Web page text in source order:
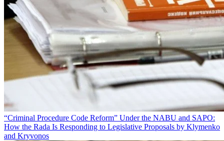
“Criminal Procedure Code Reform” Under the NABU and SAPO:
How the Rada Is Responding to Legislative Proposals by Klymenko
and Kryvonos